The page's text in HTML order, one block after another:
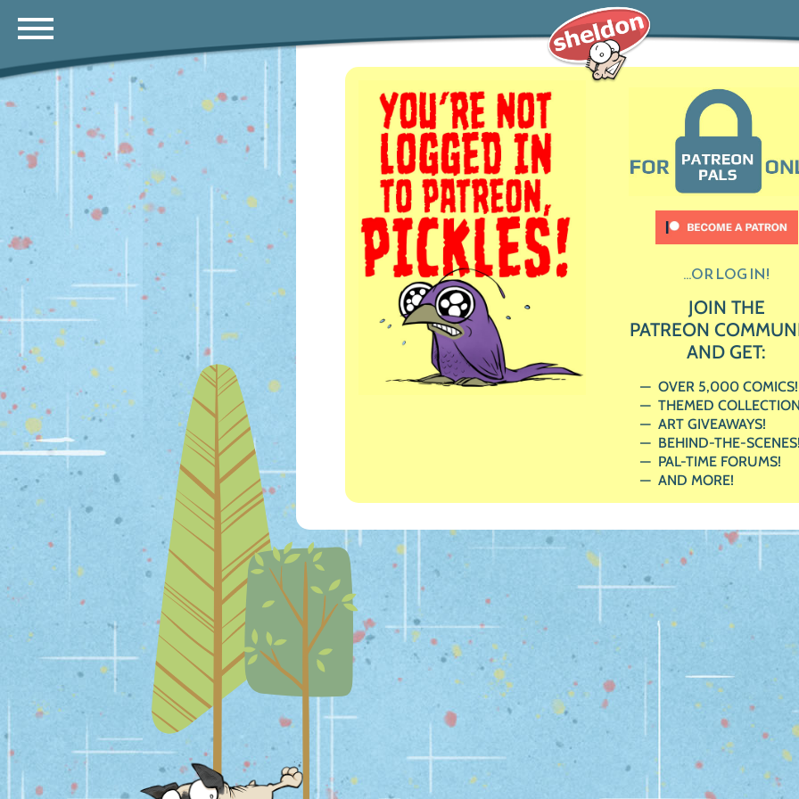
...OR LOG IN!
JOIN THE
PATREON
AND GET:
OVER 5,000 COMICS!
THEMED
ART GIVEAWAYS!
BEHIND-THE-
PAL-TIME FORUMS!
AND MORE!